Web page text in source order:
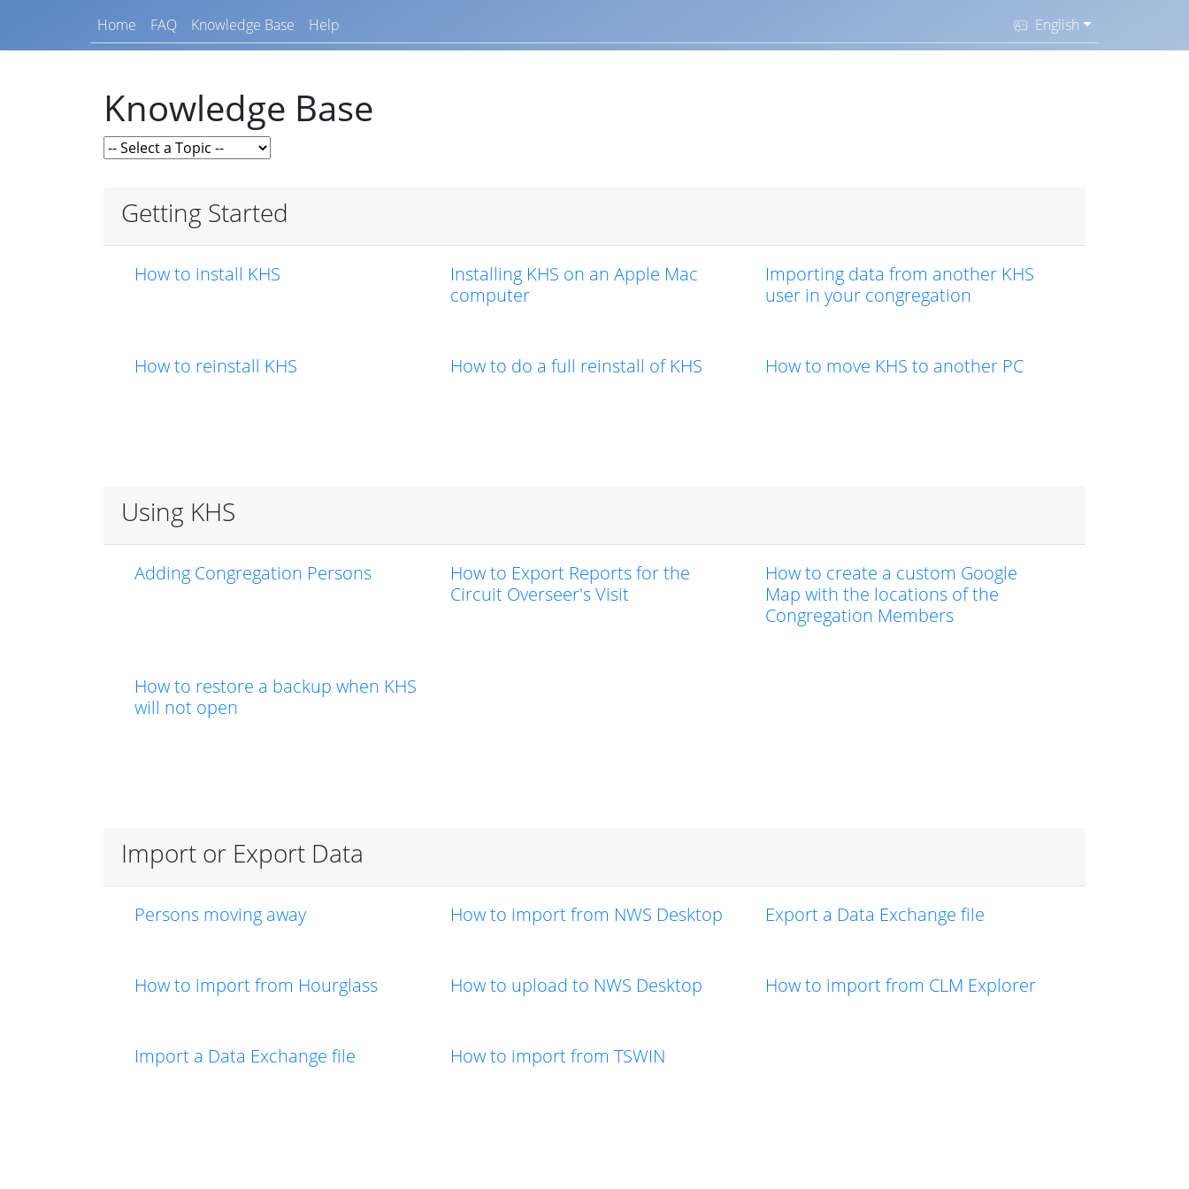
Home FAQ Knowledge Base Help English
Knowledge Base
Getting Started
How to install KHS
Installing KHS on an Apple Mac
computer
Importing data from another KHS
user in your congregation
How to reinstall KHS How to do a full reinstall of KHS How to move KHS to another PC
Using KHS
Adding Congregation Persons
How to Export Reports for the
Circuit Overseer's Visit
How to create a custom Google
Map with the locations of the
Congregation Members
How to restore a backup when KHS
will not open
Import or Export Data
Persons moving away How to import from NWS Desktop Export a Data Exchange file
How to import from Hourglass How to upload to NWS Desktop How to import from CLM Explorer
Import a Data Exchange file How to import from TSWIN